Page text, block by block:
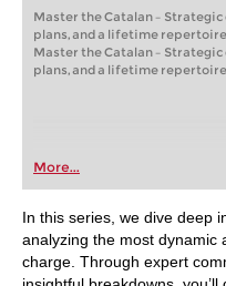
Master the Catalan –
plans, and a lifetime
Master the Catalan –
plans, and a lifetime
More...
In this series, we dive deep
analyzing the most dynamic
charge. Through expert